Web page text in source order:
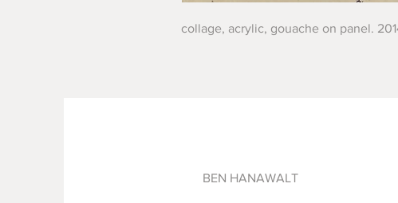
collage, acrylic, gouache on panel.
BEN HANAWALT